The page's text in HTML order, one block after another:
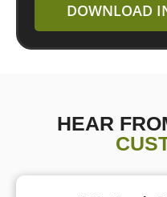
DOWNLOAD
HEAR